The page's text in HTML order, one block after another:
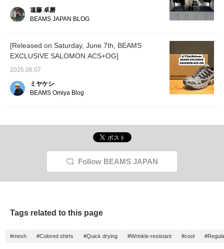
遠藤 卓磨
BEAMS JAPAN BLOG
[Released on Saturday, June 7th, BEAMS
EXCLUSIVE SALOMON ACS+OG]
2025.06.07
ミヤケシ
BEAMS Omiya Blog
Follow BEAMS JAPAN
Tags related to this page
#mesh #Colored shirts #Quick drying #Wrinkle-resistant #cool